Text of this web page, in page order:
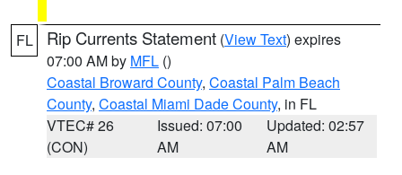
FL Rip Currents Statement (View Text) expires
07:00 AM by MFL ()
Coastal Broward County, Coastal Palm Beach
County, Coastal Miami Dade County, in FL
VTEC# 26
(CON)
Issued: 07:00
AM
Updated: 02:57
AM